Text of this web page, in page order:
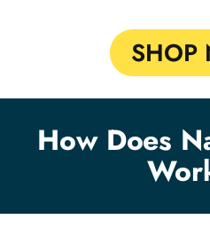
SHOP
How Does